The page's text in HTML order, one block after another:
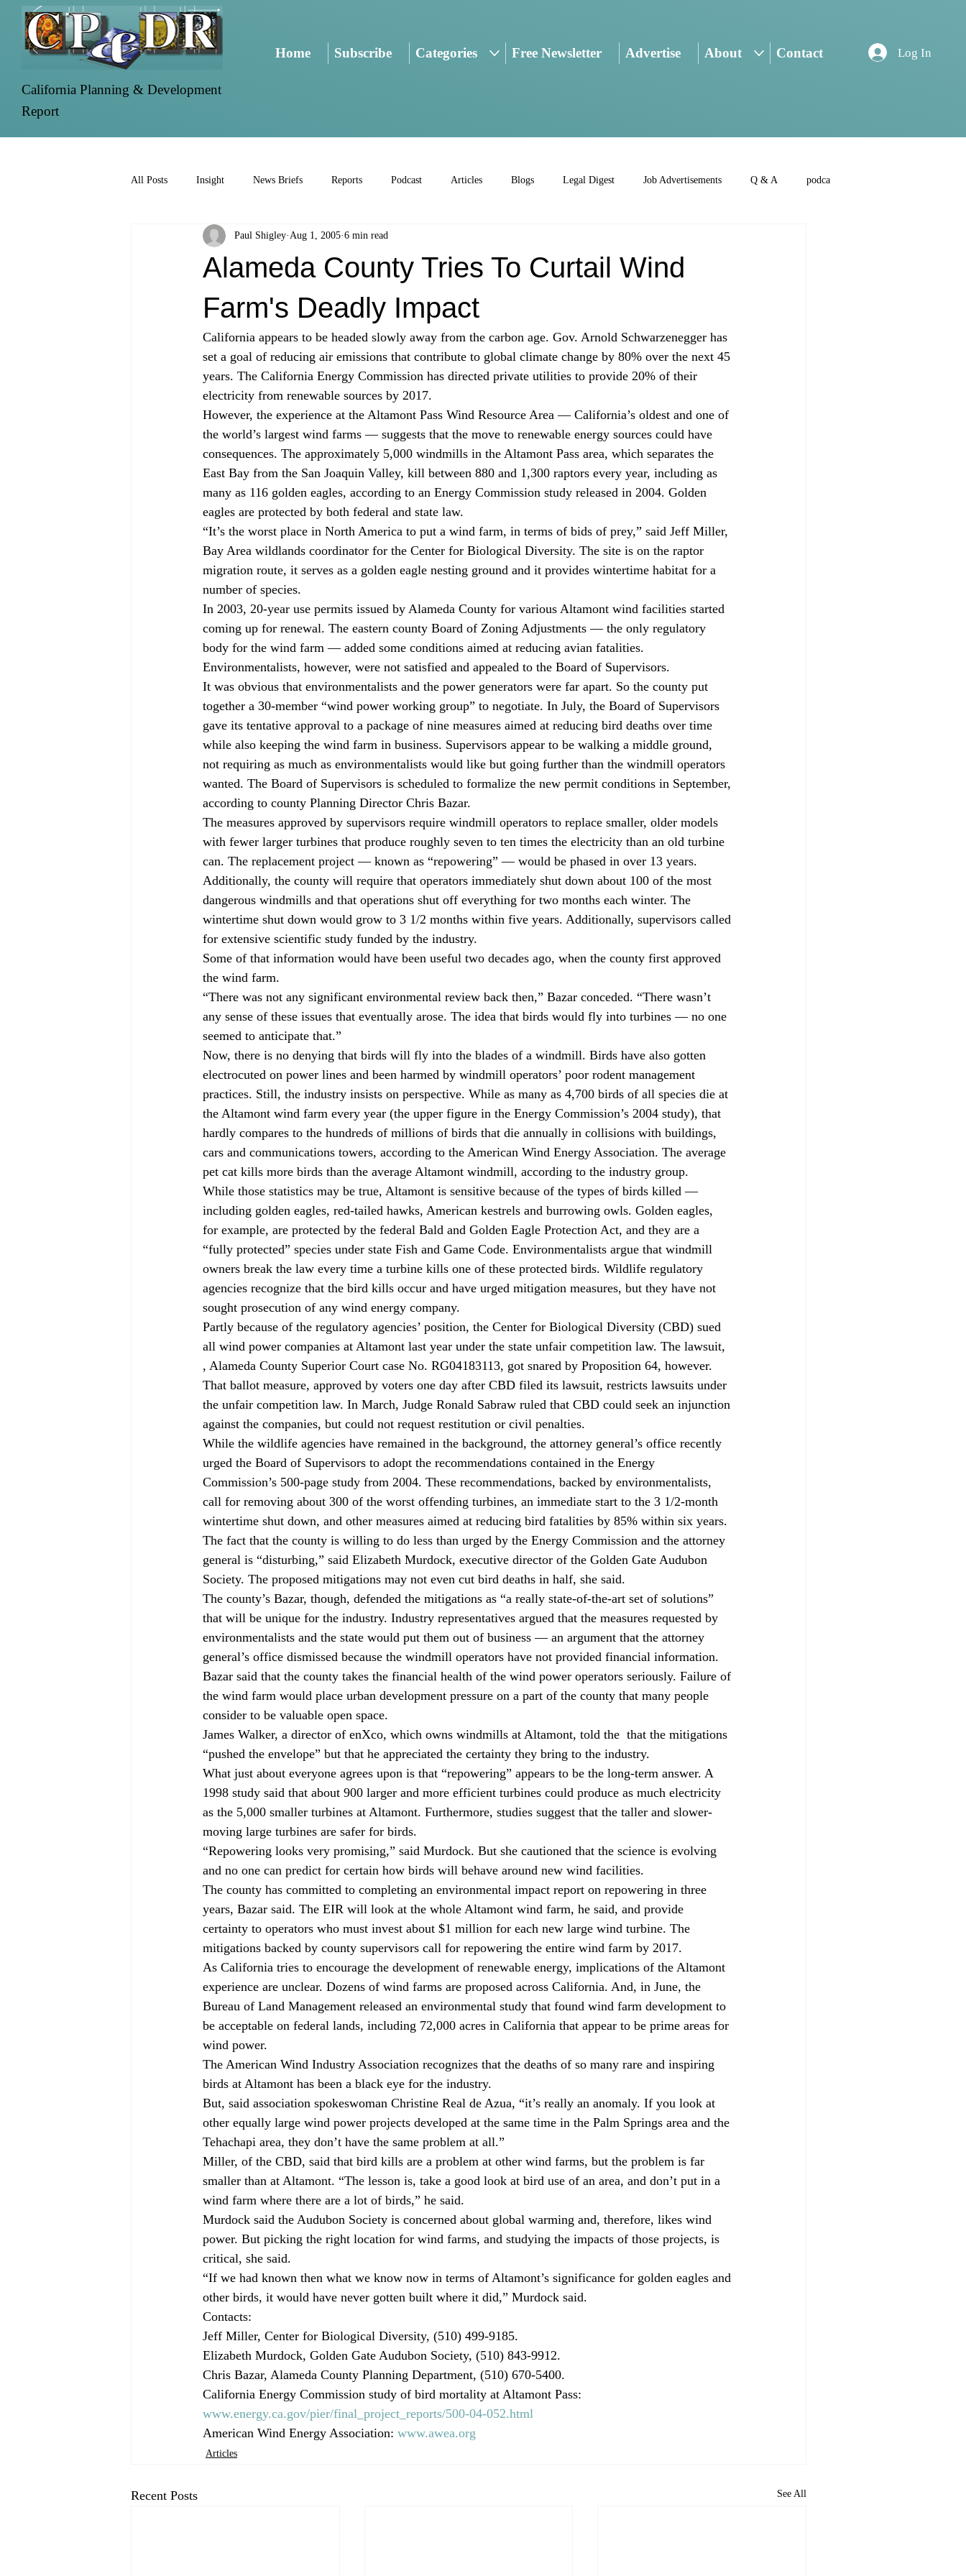
California Planning & Development
Report
Home Subscribe Categories Free Newsletter Advertise About Contact Log In
All Posts Insight News Briefs Reports Podcast Articles Blogs Legal Digest Job Advertisements Q & A podca
Alameda County Tries To Curtail Wind
Farm's Deadly Impact
Paul Shigley Aug 1, 2005 6 min read
California appears to be headed slowly away from the carbon age. Gov. Arnold Schwarzenegger has
set a goal of reducing air emissions that contribute to global climate change by 80% over the next 45
years. The California Energy Commission has directed private utilities to provide 20% of their
electricity from renewable sources by 2017.
However, the experience at the Altamont Pass Wind Resource Area — California’s oldest and one of
the world’s largest wind farms — suggests that the move to renewable energy sources could have
consequences. The approximately 5,000 windmills in the Altamont Pass area, which separates the
East Bay from the San Joaquin Valley, kill between 880 and 1,300 raptors every year, including as
many as 116 golden eagles, according to an Energy Commission study released in 2004. Golden
eagles are protected by both federal and state law.
“It’s the worst place in North America to put a wind farm, in terms of bids of prey,” said Jeff Miller,
Bay Area wildlands coordinator for the Center for Biological Diversity. The site is on the raptor
migration route, it serves as a golden eagle nesting ground and it provides wintertime habitat for a
number of species.
In 2003, 20-year use permits issued by Alameda County for various Altamont wind facilities started
coming up for renewal. The eastern county Board of Zoning Adjustments — the only regulatory
body for the wind farm — added some conditions aimed at reducing avian fatalities.
Environmentalists, however, were not satisfied and appealed to the Board of Supervisors.
It was obvious that environmentalists and the power generators were far apart. So the county put
together a 30-member “wind power working group” to negotiate. In July, the Board of Supervisors
gave its tentative approval to a package of nine measures aimed at reducing bird deaths over time
while also keeping the wind farm in business. Supervisors appear to be walking a middle ground,
not requiring as much as environmentalists would like but going further than the windmill operators
wanted. The Board of Supervisors is scheduled to formalize the new permit conditions in September,
according to county Planning Director Chris Bazar.
The measures approved by supervisors require windmill operators to replace smaller, older models
with fewer larger turbines that produce roughly seven to ten times the electricity than an old turbine
can. The replacement project — known as “repowering” — would be phased in over 13 years.
Additionally, the county will require that operators immediately shut down about 100 of the most
dangerous windmills and that operations shut off everything for two months each winter. The
wintertime shut down would grow to 3 1/2 months within five years. Additionally, supervisors called
for extensive scientific study funded by the industry.
Some of that information would have been useful two decades ago, when the county first approved
the wind farm.
“There was not any significant environmental review back then,” Bazar conceded. “There wasn’t
any sense of these issues that eventually arose. The idea that birds would fly into turbines — no one
seemed to anticipate that.”
Now, there is no denying that birds will fly into the blades of a windmill. Birds have also gotten
electrocuted on power lines and been harmed by windmill operators’ poor rodent management
practices. Still, the industry insists on perspective. While as many as 4,700 birds of all species die at
the Altamont wind farm every year (the upper figure in the Energy Commission’s 2004 study), that
hardly compares to the hundreds of millions of birds that die annually in collisions with buildings,
cars and communications towers, according to the American Wind Energy Association. The average
pet cat kills more birds than the average Altamont windmill, according to the industry group.
While those statistics may be true, Altamont is sensitive because of the types of birds killed —
including golden eagles, red-tailed hawks, American kestrels and burrowing owls. Golden eagles,
for example, are protected by the federal Bald and Golden Eagle Protection Act, and they are a
“fully protected” species under state Fish and Game Code. Environmentalists argue that windmill
owners break the law every time a turbine kills one of these protected birds. Wildlife regulatory
agencies recognize that the bird kills occur and have urged mitigation measures, but they have not
sought prosecution of any wind energy company.
Partly because of the regulatory agencies’ position, the Center for Biological Diversity (CBD) sued
all wind power companies at Altamont last year under the state unfair competition law. The lawsuit,
, Alameda County Superior Court case No. RG04183113, got snared by Proposition 64, however.
That ballot measure, approved by voters one day after CBD filed its lawsuit, restricts lawsuits under
the unfair competition law. In March, Judge Ronald Sabraw ruled that CBD could seek an injunction
against the companies, but could not request restitution or civil penalties.
While the wildlife agencies have remained in the background, the attorney general’s office recently
urged the Board of Supervisors to adopt the recommendations contained in the Energy
Commission’s 500-page study from 2004. These recommendations, backed by environmentalists,
call for removing about 300 of the worst offending turbines, an immediate start to the 3 1/2-month
wintertime shut down, and other measures aimed at reducing bird fatalities by 85% within six years.
The fact that the county is willing to do less than urged by the Energy Commission and the attorney
general is “disturbing,” said Elizabeth Murdock, executive director of the Golden Gate Audubon
Society. The proposed mitigations may not even cut bird deaths in half, she said.
The county’s Bazar, though, defended the mitigations as “a really state-of-the-art set of solutions”
that will be unique for the industry. Industry representatives argued that the measures requested by
environmentalists and the state would put them out of business — an argument that the attorney
general’s office dismissed because the windmill operators have not provided financial information.
Bazar said that the county takes the financial health of the wind power operators seriously. Failure of
the wind farm would place urban development pressure on a part of the county that many people
consider to be valuable open space.
James Walker, a director of enXco, which owns windmills at Altamont, told the that the mitigations
“pushed the envelope” but that he appreciated the certainty they bring to the industry.
What just about everyone agrees upon is that “repowering” appears to be the long-term answer. A
1998 study said that about 900 larger and more efficient turbines could produce as much electricity
as the 5,000 smaller turbines at Altamont. Furthermore, studies suggest that the taller and slower-
moving large turbines are safer for birds.
“Repowering looks very promising,” said Murdock. But she cautioned that the science is evolving
and no one can predict for certain how birds will behave around new wind facilities.
The county has committed to completing an environmental impact report on repowering in three
years, Bazar said. The EIR will look at the whole Altamont wind farm, he said, and provide
certainty to operators who must invest about $1 million for each new large wind turbine. The
mitigations backed by county supervisors call for repowering the entire wind farm by 2017.
As California tries to encourage the development of renewable energy, implications of the Altamont
experience are unclear. Dozens of wind farms are proposed across California. And, in June, the
Bureau of Land Management released an environmental study that found wind farm development to
be acceptable on federal lands, including 72,000 acres in California that appear to be prime areas for
wind power.
The American Wind Industry Association recognizes that the deaths of so many rare and inspiring
birds at Altamont has been a black eye for the industry.
But, said association spokeswoman Christine Real de Azua, “it’s really an anomaly. If you look at
other equally large wind power projects developed at the same time in the Palm Springs area and the
Tehachapi area, they don’t have the same problem at all.”
Miller, of the CBD, said that bird kills are a problem at other wind farms, but the problem is far
smaller than at Altamont. “The lesson is, take a good look at bird use of an area, and don’t put in a
wind farm where there are a lot of birds,” he said.
Murdock said the Audubon Society is concerned about global warming and, therefore, likes wind
power. But picking the right location for wind farms, and studying the impacts of those projects, is
critical, she said.
“If we had known then what we know now in terms of Altamont’s significance for golden eagles and
other birds, it would have never gotten built where it did,” Murdock said.
Contacts:
Jeff Miller, Center for Biological Diversity, (510) 499-9185.
Elizabeth Murdock, Golden Gate Audubon Society, (510) 843-9912.
Chris Bazar, Alameda County Planning Department, (510) 670-5400.
California Energy Commission study of bird mortality at Altamont Pass:
www.energy.ca.gov/pier/final_project_reports/500-04-052.html
American Wind Energy Association: www.awea.org
Articles
Recent Posts See All